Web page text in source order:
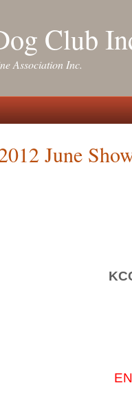
Club
Association Inc.
June